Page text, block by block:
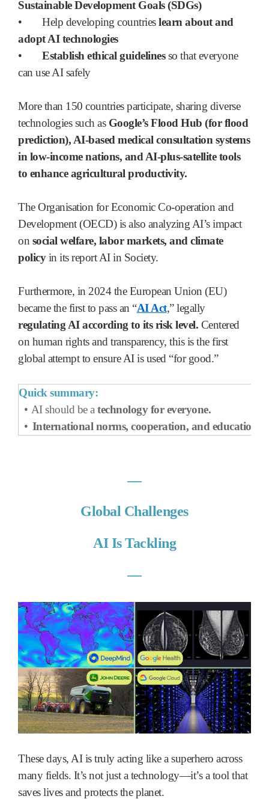
Sustainable Development Goals (SDGs)
•
Help developing countrieslearn about and
adopt AI technologies
•
Establish ethical guidelinesso that everyone
can use AI safely
More than 150 countries participate, sharing diverse
technologies such as Google’s Flood Hub (for flood
prediction), AI-based medical consultation systems
in low-income nations, and AI-plus-satellite tools
to enhance agricultural productivity.
The Organisation for Economic Co-operation and
Development (OECD) is also analyzing AI’s impact
on social welfare, labor markets, and climate
policyin its report AI in Society.
Furthermore, in 2024 the European Union (EU)
became the first to pass an “AI Act,” legally
regulating AI according to its risk level. Centered
on human rights and transparency, this is the first
global attempt to ensure AI is used “for good.”
Quick summary:
• AI should be a technology for everyone.
• International norms, cooperation, and education
―
Global Challenges
AI Is Tackling
―
These days, AI is truly acting like a superhero across
many fields. It’s not just a technology—it’s a tool that
saves lives and protects the planet.